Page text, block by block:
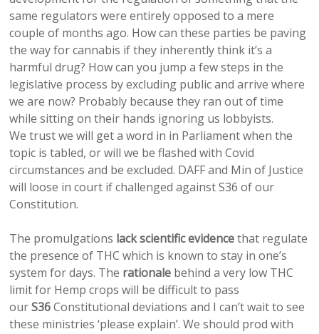
same regulators were entirely opposed to a mere
couple of months ago. How can these parties be paving
the way for cannabis if they inherently think it’s a
harmful drug? How can you jump a few steps in the
legislative process by excluding public and arrive where
we are now? Probably because they ran out of time
while sitting on their hands ignoring us lobbyists.
We trust we will get a word in in Parliament when the
topic is tabled, or will we be flashed with Covid
circumstances and be excluded. DAFF and Min of Justice
will loose in court if challenged against S36 of our
Constitution.
The promulgations lack scientific evidencethat regulate
the presence of THC which is known to stay in one’s
system for days. The rationale behind a very low THC
limit for Hemp crops will be difficult to pass
ourS36Constitutional deviations and I can’t wait to see
these ministries ‘please explain’. We should prod with